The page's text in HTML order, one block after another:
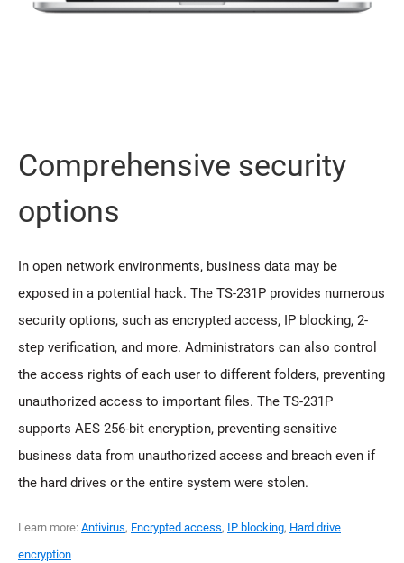
Comprehensive security
options
In open network environments, business data may be
exposed in a potential hack. The TS-231P provides numerous
security options, such as encrypted access, IP blocking, 2-
step verification, and more. Administrators can also control
the access rights of each user to different folders, preventing
unauthorized access to important files. The TS-231P
supports AES 256-bit encryption, preventing sensitive
business data from unauthorized access and breach even if
the hard drives or the entire system were stolen.
Learn more: Antivirus, Encrypted access, IP blocking, Hard drive
encryption